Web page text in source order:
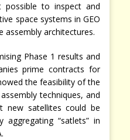
to inspect and
space systems in GEO
assembly architectures.
Phase 1 results and
prime contracts for
the feasibility of the
techniques, and
new satellites could be
“satlets” in